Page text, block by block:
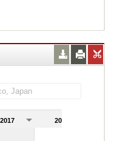
2017 2018